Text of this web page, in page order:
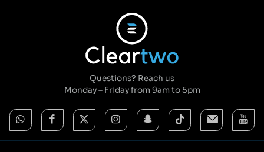
Questions? Reach us
Monday – Friday from 9am to 5pm